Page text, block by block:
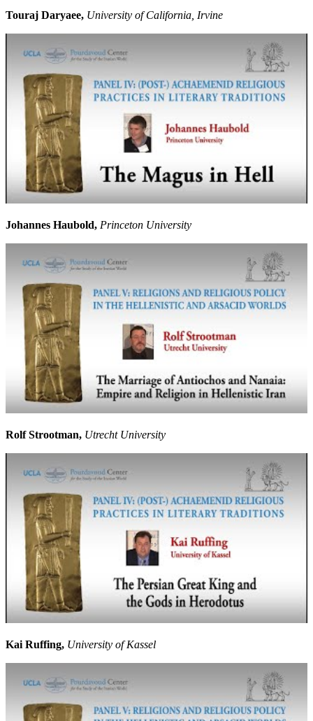
Touraj Daryaee, University of California, Irvine
Johannes Haubold, Princeton University
Rolf Strootman, Utrecht University
Kai Ruffing, University of Kassel